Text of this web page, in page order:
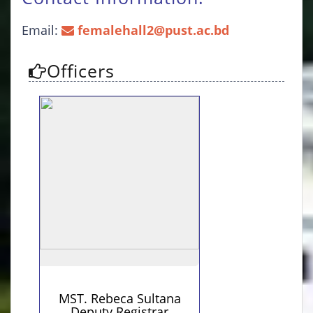
Email: femalehall2@pust.ac.bd
Officers
MST. Rebeca Sultana